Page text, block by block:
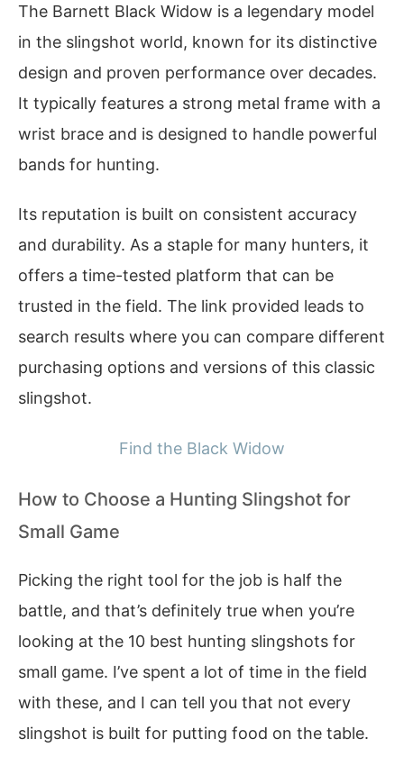
The Barnett Black Widow is a legendary model
in the slingshot world, known for its distinctive
design and proven performance over decades.
It typically features a strong metal frame with a
wrist brace and is designed to handle powerful
bands for hunting.
Its reputation is built on consistent accuracy
and durability. As a staple for many hunters, it
offers a time-tested platform that can be
trusted in the field. The link provided leads to
search results where you can compare different
purchasing options and versions of this classic
slingshot.
Find the Black Widow
How to Choose a Hunting Slingshot for
Small Game
Picking the right tool for the job is half the
battle, and that’s definitely true when you’re
looking at the 10 best hunting slingshots for
small game. I’ve spent a lot of time in the field
with these, and I can tell you that not every
slingshot is built for putting food on the table.